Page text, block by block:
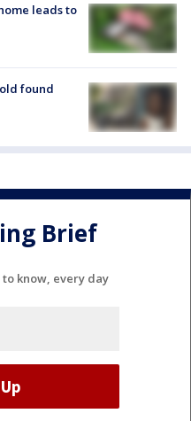
leads to
found
Brief
know, every day